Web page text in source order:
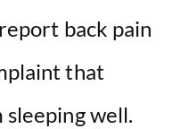
back pain
that
well.